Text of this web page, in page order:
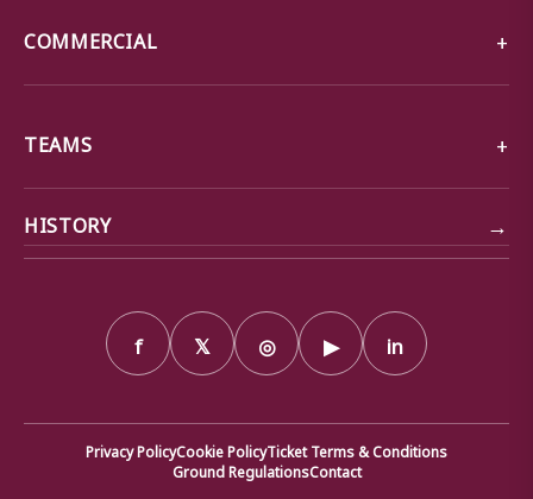
COMMERCIAL
TEAMS
HISTORY →
f 𝕏 ◎ ▶ in
Privacy PolicyCookie PolicyTicket Terms & Conditions
Ground RegulationsContact